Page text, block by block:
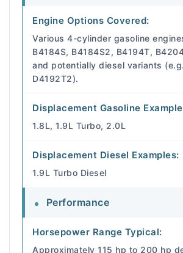
Engine Options Covered:
Various 4-cylinder gasoline
B4184S, B4184S2, B4194T,
and potentially diesel variants
D4192T2).
Displacement Gasoline
1.8L, 1.9L Turbo, 2.0L
Displacement Diesel Examples:
1.9L Turbo Diesel
Performance
Horsepower Range Typical:
Approximately 115 hp to 200 hp